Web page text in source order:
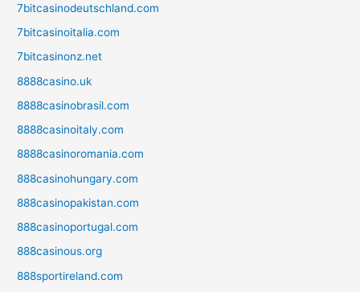
7bitcasinodeutschland.com
7bitcasinoitalia.com
7bitcasinonz.net
8888casino.uk
8888casinobrasil.com
8888casinoitaly.com
8888casinoromania.com
888casinohungary.com
888casinopakistan.com
888casinoportugal.com
888casinous.org
888sportireland.com